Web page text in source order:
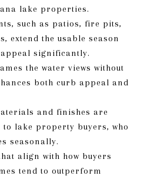
lake properties.
such as patios, fire pits,
extend the usable season
significantly.
the water views without
both curb appeal and
and finishes are
lake property buyers, who
seasonally.
align with how buyers
tend to outperform